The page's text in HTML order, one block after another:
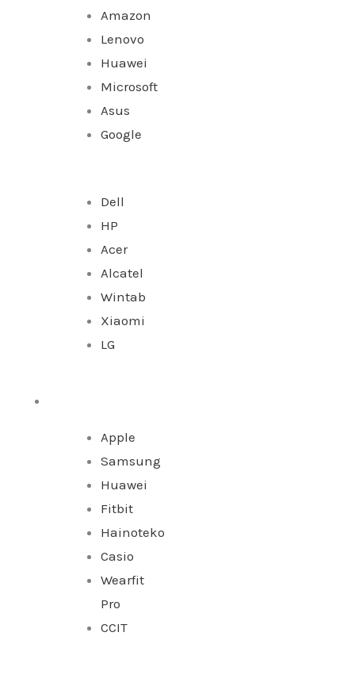
Amazon
Lenovo
Huawei
Microsoft
Asus
Google
Dell
HP
Acer
Alcatel
Wintab
Xiaomi
LG
Apple
Samsung
Huawei
Fitbit
Hainoteko
Casio
Wearfit
Pro
CCIT